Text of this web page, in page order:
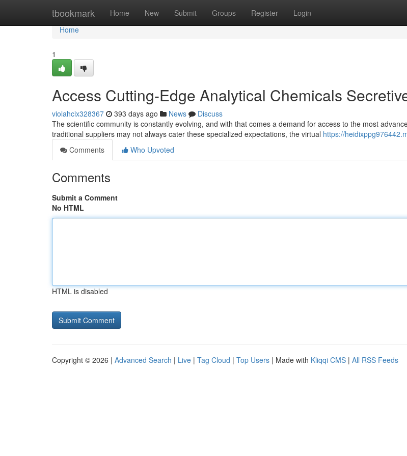
tbookmark Home New Submit Groups Register Login
Home
Home
1
Access Cutting-Edge Analytical Chemicals
violahcix328367 393 days ago News
Discuss
The scientific community is constantly evolving, and with that comes a demand for access to the most
traditional suppliers may not always cater these specialized expectations, the virtual https://
Comments
Who Upvoted
Comments
Submit a Comment
No HTML
HTML is disabled
Copyright © 2026 | Advanced Search | Live | Tag Cloud | Top Users | Made with Kliqqi CMS | All RSS Feeds